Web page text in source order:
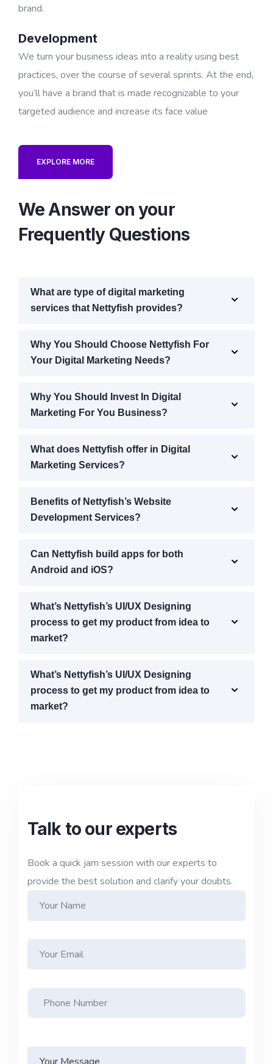
brand.
Development
We turn your business ideas into a reality using best
practices, over the course of several sprints. At the end,
you’ll have a brand that is made recognizable to your
targeted audience and increase its face value
EXPLORE MORE
We Answer on your
Frequently Questions
What are type of digital marketing
services that Nettyfish provides?
Why You Should Choose Nettyfish For
Your Digital Marketing Needs?
Why You Should Invest In Digital
Marketing For You Business?
What does Nettyfish offer in Digital
Marketing Services?
Benefits of Nettyfish’s Website
Development Services?
Can Nettyfish build apps for both
Android and iOS?
What’s Nettyfish’s UI/UX Designing
process to get my product from idea to
market?
What’s Nettyfish’s UI/UX Designing
process to get my product from idea to
market?
Talk to our experts
Book a quick jam session with our experts to
provide the best solution and clarify your doubts.